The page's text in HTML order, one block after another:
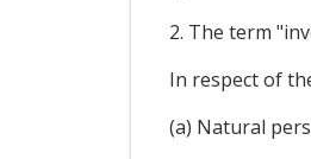
2. The term
In respect of
(a) Natural